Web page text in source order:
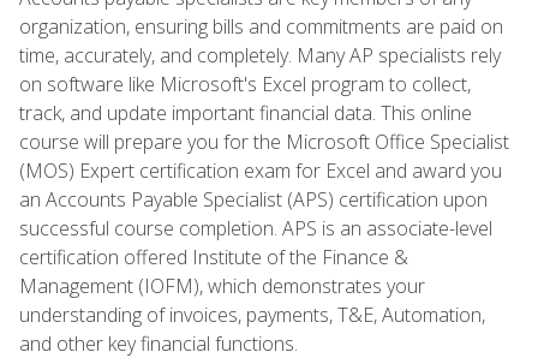
organization, ensuring bills and commitments are paid on
time, accurately, and completely. Many AP specialists rely
on software like Microsoft's Excel program to collect,
track, and update important financial data. This online
course will prepare you for the Microsoft Office Specialist
(MOS) Expert certification exam for Excel and award you
an Accounts Payable Specialist (APS) certification upon
successful course completion. APS is an associate-level
certification offered Institute of the Finance &
Management (IOFM), which demonstrates your
understanding of invoices, payments, T&E, Automation,
and other key financial functions.